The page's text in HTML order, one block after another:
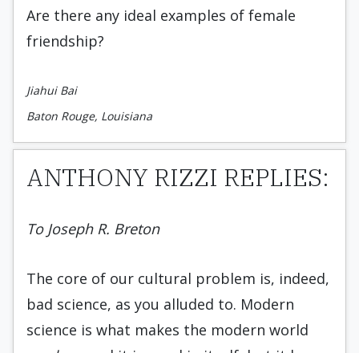
Are there any ideal examples of female
friendship?
Jiahui Bai
Baton Rouge, Louisiana
ANTHONY RIZZI REPLIES:
To Joseph R. Breton
The core of our cultural problem is, indeed,
bad science, as you alluded to. Modern
science is what makes the modern world